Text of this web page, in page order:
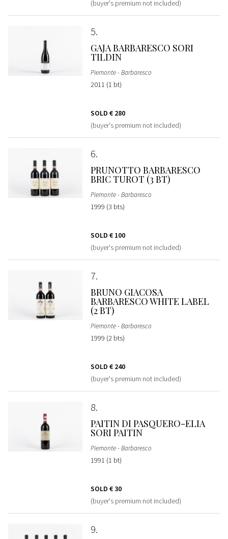
(buyer's premium not included)
5
GAJA BARBARESCO SORI
TILDIN
Piemonte - Barbaresco
2011 (1 bt)
SOLD € 280
(buyer's premium not included)
6
PRUNOTTO BARBARESCO
BRIC TUROT (3 BT)
Piemonte - Barbaresco
1999 (3 bts)
SOLD € 100
(buyer's premium not included)
7
BRUNO GIACOSA
BARBARESCO WHITE LABEL
(2 BT)
Piemonte - Barbaresco
1999 (2 bts)
SOLD € 240
(buyer's premium not included)
8
PAITIN DI PASQUERO-ELIA
SORI PAITIN
Piemonte - Barbaresco
1991 (1 bt)
SOLD € 30
(buyer's premium not included)
9